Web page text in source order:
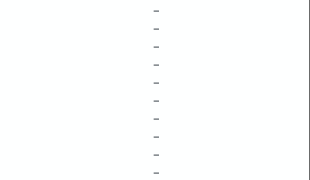
–
–
–
–
–
–
–
–
–
–